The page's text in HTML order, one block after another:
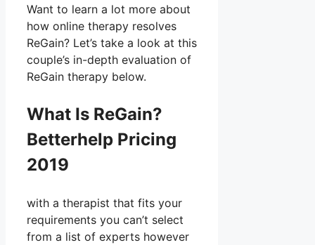
Want to learn a lot more about
how online therapy resolves
ReGain? Let’s take a look at this
couple’s in-depth evaluation of
ReGain therapy below.
What Is ReGain?
Betterhelp Pricing
2019
with a therapist that fits your
requirements you can’t select
from a list of experts however